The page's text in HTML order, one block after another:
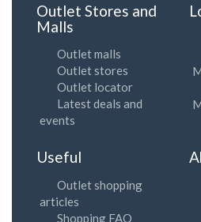
Outlet Stores and
Malls
Outlet malls
Outlet stores
Outlet locator
Latest deals and
events
Useful
Outlet shopping
articles
Shopping FAQ